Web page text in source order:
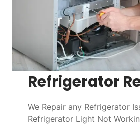
Refrigerator
We Repair any Refrigerator
Refrigerator Light Not